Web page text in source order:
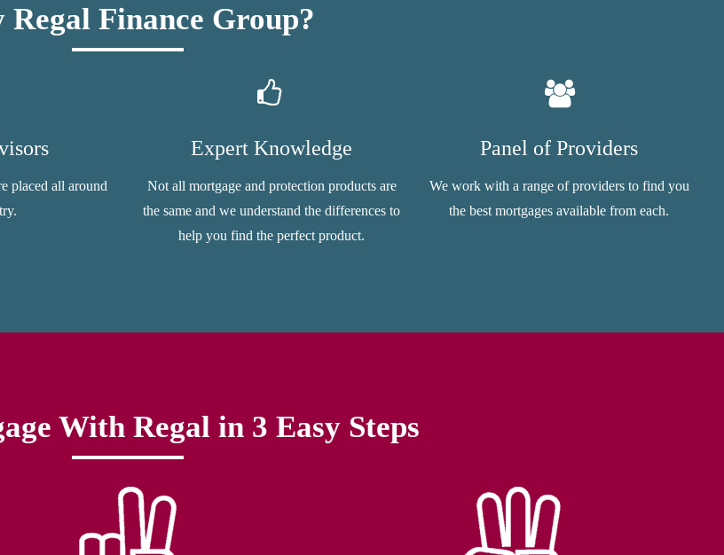
Regal Finance Group?
placed all around
Expert Knowledge
Not all mortgage and protection products are
the same and we understand the differences to
help you find the perfect product.
Panel of Providers
We work with a range of providers to find you
the best mortgages available from each.
With Regal in 3 Easy Steps